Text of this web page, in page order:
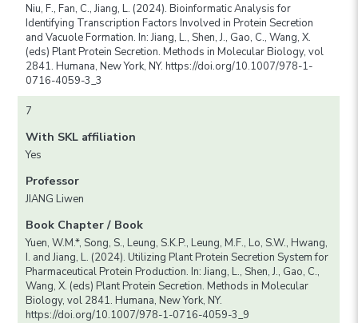
Niu, F., Fan, C., Jiang, L. (2024). Bioinformatic Analysis for
Identifying Transcription Factors Involved in Protein Secretion
and Vacuole Formation. In: Jiang, L., Shen, J., Gao, C., Wang, X.
(eds) Plant Protein Secretion. Methods in Molecular Biology, vol
2841. Humana, New York, NY. https://doi.org/10.1007/978-1-
0716-4059-3_3
7
With SKL affiliation
Yes
Professor
JIANG Liwen
Book Chapter / Book
Yuen, W.M.*, Song, S., Leung, S.K.P., Leung, M.F., Lo, S.W., Hwang,
I. and Jiang, L. (2024). Utilizing Plant Protein Secretion System for
Pharmaceutical Protein Production. In: Jiang, L., Shen, J., Gao, C.,
Wang, X. (eds) Plant Protein Secretion. Methods in Molecular
Biology, vol 2841. Humana, New York, NY.
https://doi.org/10.1007/978-1-0716-4059-3_9